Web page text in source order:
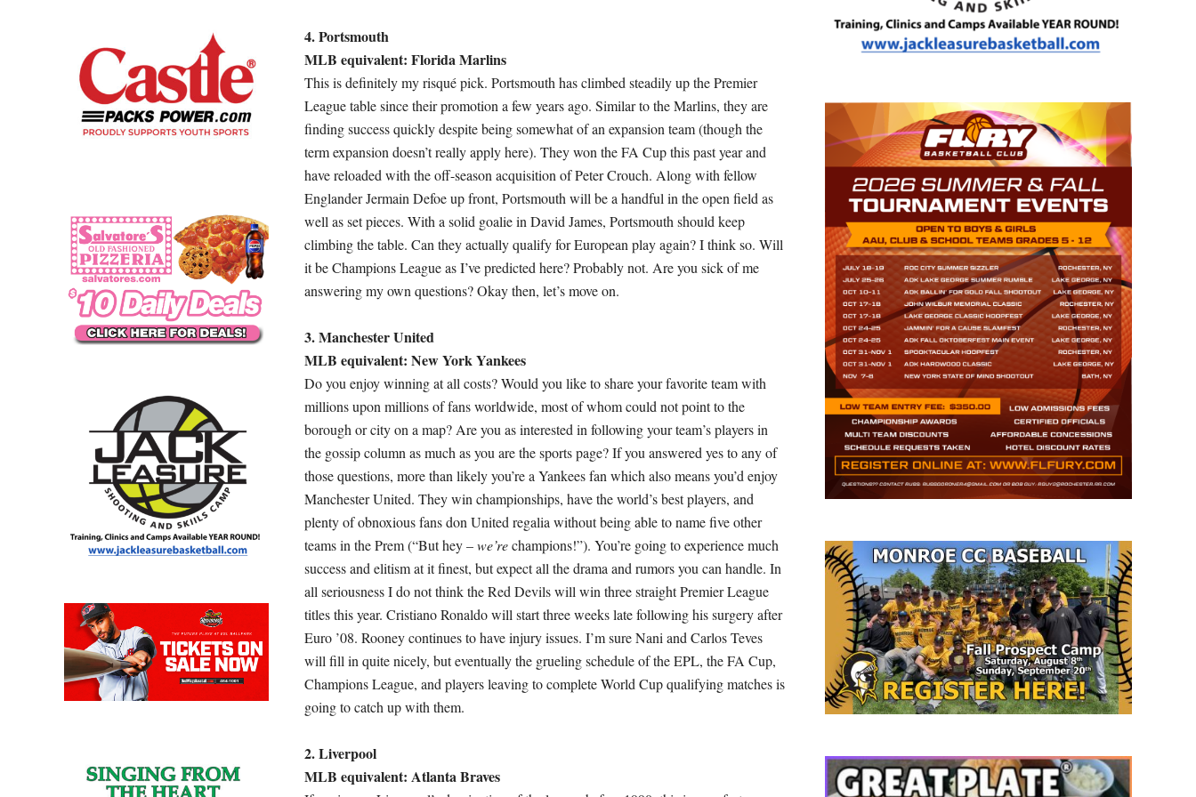
4. Portsmouth
MLB equivalent: Florida Marlins
This is definitely my risqué pick. Portsmouth has climbed steadily up the Premier
League table since their promotion a few years ago. Similar to the Marlins, they are
finding success quickly despite being somewhat of an expansion team (though the
term expansion doesn’t really apply here). They won the FA Cup this past year and
have reloaded with the off-season acquisition of Peter Crouch. Along with fellow
Englander Jermain Defoe up front, Portsmouth will be a handful in the open field as
well as set pieces. With a solid goalie in David James, Portsmouth should keep
climbing the table. Can they actually qualify for European play again? I think so. Will
it be Champions League as I’ve predicted here? Probably not. Are you sick of me
answering my own questions? Okay then, let’s move on.
3. Manchester United
MLB equivalent: New York Yankees
Do you enjoy winning at all costs? Would you like to share your favorite team with
millions upon millions of fans worldwide, most of whom could not point to the
borough or city on a map? Are you as interested in following your team’s players in
the gossip column as much as you are the sports page? If you answered yes to any of
those questions, more than likely you’re a Yankees fan which also means you’d enjoy
Manchester United. They win championships, have the world’s best players, and
plenty of obnoxious fans don United regalia without being able to name five other
teams in the Prem (“But hey –we’rechampions!”). You’re going to experience much
success and elitism at it finest, but expect all the drama and rumors you can handle. In
all seriousness I do not think the Red Devils will win three straight Premier League
titles this year. Cristiano Ronaldo will start three weeks late following his surgery after
Euro ’08. Rooney continues to have injury issues. I’m sure Nani and Carlos Teves
will fill in quite nicely, but eventually the grueling schedule of the EPL, the FA Cup,
Champions League, and players leaving to complete World Cup qualifying matches is
going to catch up with them.
2. Liverpool
MLB equivalent: Atlanta Braves